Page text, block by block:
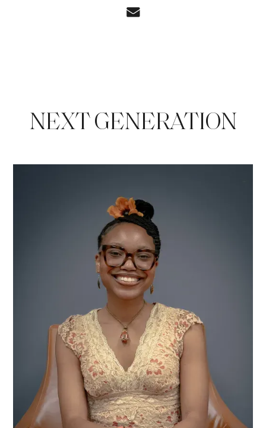
NEXT GENERATION